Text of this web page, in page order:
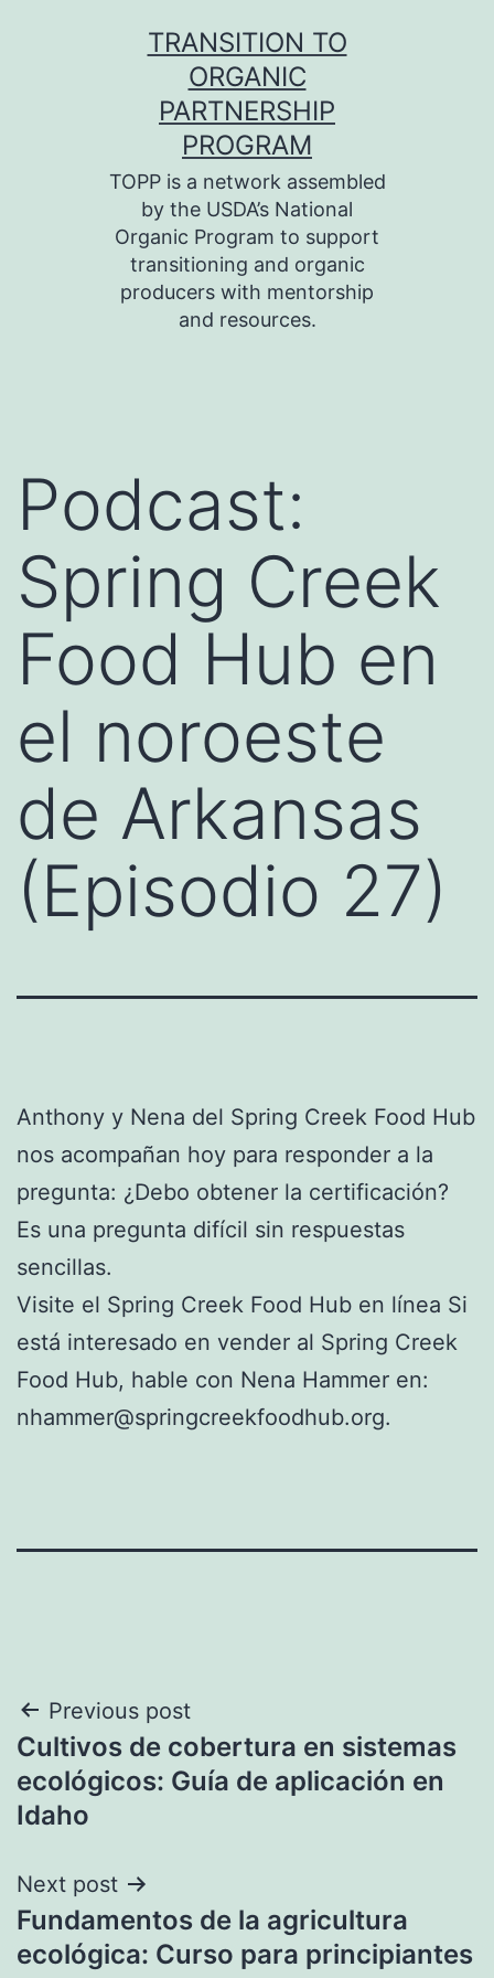
TRANSITION TO
ORGANIC
PARTNERSHIP
PROGRAM
TOPP is a network assembled
by the USDA’s National
Organic Program to support
transitioning and organic
producers with mentorship
and resources.
Podcast:
Spring Creek
Food Hub en
el noroeste
de Arkansas
(Episodio 27)
Anthony y Nena del Spring Creek Food Hub
nos acompañan hoy para responder a la
pregunta: ¿Debo obtener la certificación?
Es una pregunta difícil sin respuestas
sencillas.
Visite el Spring Creek Food Hub en línea Si
está interesado en vender al Spring Creek
Food Hub, hable con Nena Hammer en:
nhammer@springcreekfoodhub.org.
Post
navigation
Previous post
Cultivos de cobertura en sistemas
ecológicos: Guía de aplicación en
Idaho
Next post
Fundamentos de la agricultura
ecológica: Curso para principiantes